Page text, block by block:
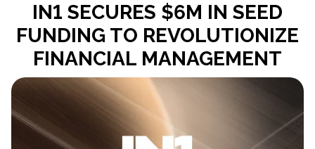
IN1 SECURES $6M IN SEED
FUNDING TO REVOLUTIONIZE
FINANCIAL MANAGEMENT